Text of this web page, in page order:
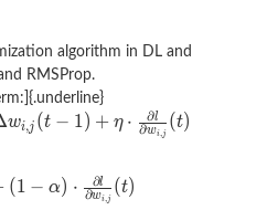
algorithm in DL and
RMSProp.